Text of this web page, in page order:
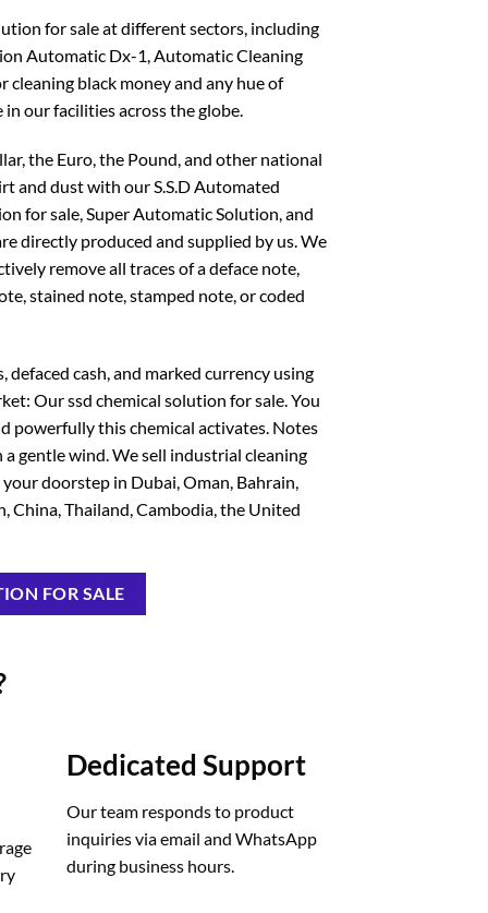
for sale at different sectors, including
Automatic Dx-1, Automatic Cleaning
cleaning black money and any hue of
our facilities across the globe.
the Euro, the Pound, and other national
and dust with our S.S.D Automated
for sale, Super Automatic Solution, and
directly produced and supplied by us. We
remove all traces of a deface note,
stained note, stamped note, or coded
defaced cash, and marked currency using
Our ssd chemical solution for sale. You
powerfully this chemical activates. Notes
a gentle wind. We sell industrial cleaning
doorstep in Dubai, Oman, Bahrain,
China, Thailand, Cambodia, the United
FOR SALE
Dedicated Support
Our team responds to product
inquiries via email and WhatsApp
during business hours.